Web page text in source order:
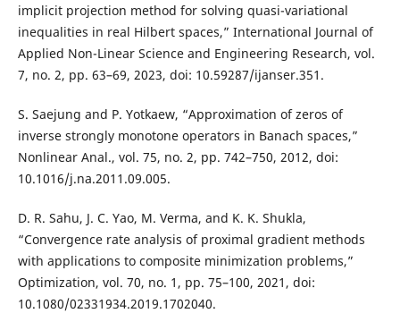
implicit projection method for solving quasi-variational
inequalities in real Hilbert spaces,” International Journal of
Applied Non-Linear Science and Engineering Research, vol.
7, no. 2, pp. 63–69, 2023, doi: 10.59287/ijanser.351.
S. Saejung and P. Yotkaew, “Approximation of zeros of
inverse strongly monotone operators in Banach spaces,”
Nonlinear Anal., vol. 75, no. 2, pp. 742–750, 2012, doi:
10.1016/j.na.2011.09.005.
D. R. Sahu, J. C. Yao, M. Verma, and K. K. Shukla,
“Convergence rate analysis of proximal gradient methods
with applications to composite minimization problems,”
Optimization, vol. 70, no. 1, pp. 75–100, 2021, doi:
10.1080/02331934.2019.1702040.